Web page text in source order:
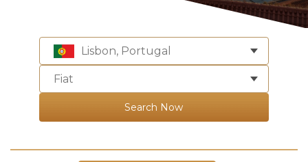
Lisbon, Portugal
Fiat
Search Now